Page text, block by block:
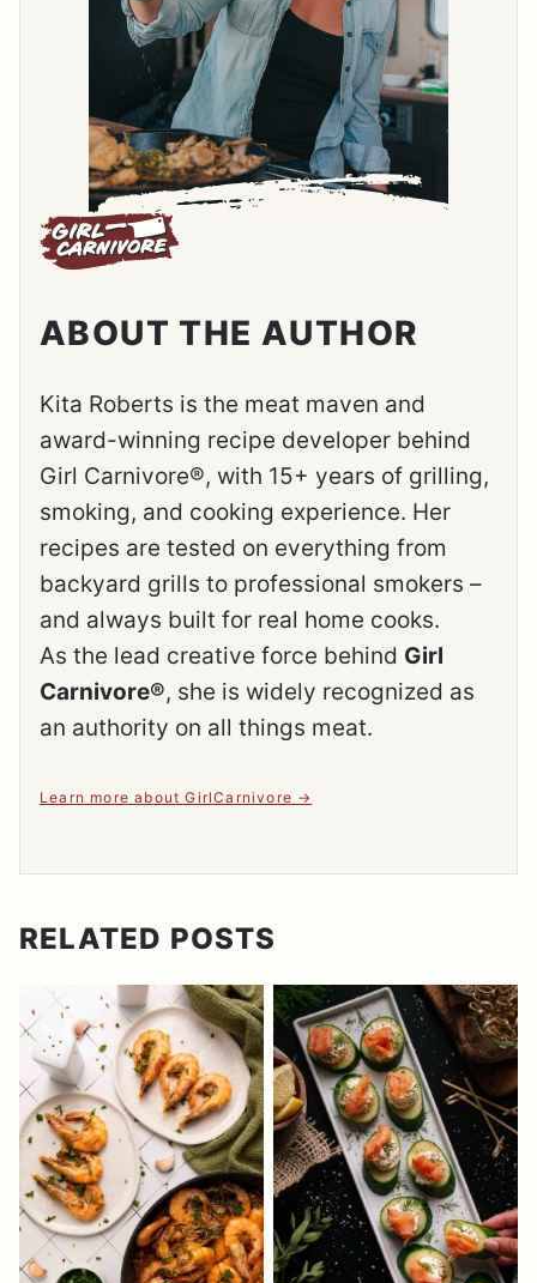
ABOUT THE AUTHOR
Kita Roberts is the meat maven and
award-winning recipe developer behind
Girl Carnivore®, with 15+ years of grilling,
smoking, and cooking experience. Her
recipes are tested on everything from
backyard grills to professional smokers –
and always built for real home cooks.
As the lead creative force behind Girl
Carnivore®, she is widely recognized as
an authority on all things meat.
Learn more about GirlCarnivore
RELATED POSTS